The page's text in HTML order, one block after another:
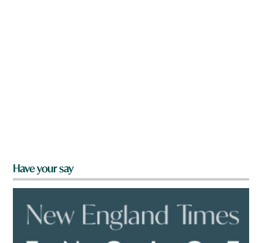
Have your say